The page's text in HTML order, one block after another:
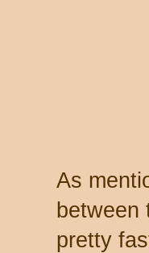
As
between
pretty